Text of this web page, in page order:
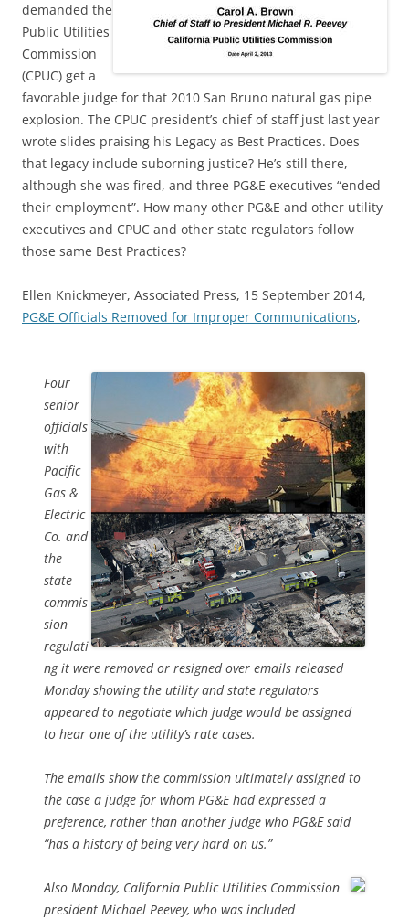
demanded the
Public Utilities
Commission
(CPUC) get a
favorable judge for that 2010 San Bruno natural gas pipe
explosion. The CPUC president’s chief of staff just last year
wrote slides praising his Legacy as Best Practices. Does
that legacy include suborning justice? He’s still there,
although she was fired, and three PG&E executives “ended
their employment”. How many other PG&E and other utility
executives and CPUC and other state regulators follow
those same Best Practices?
Ellen Knickmeyer, Associated Press, 15 September 2014,
PG&E Officials Removed for Improper Communications,
Four
senior
officials
with
Pacific
Gas &
Electric
Co. and
the
state
commis
sion
regulati
ng it were removed or resigned over emails released
Monday showing the utility and state regulators
appeared to negotiate which judge would be assigned
to hear one of the utility’s rate cases.
The emails show the commission ultimately assigned to
the case a judge for whom PG&E had expressed a
preference, rather than another judge who PG&E said
“has a history of being very hard on us.”
Also Monday, California Public Utilities Commission
president Michael Peevey, who was included